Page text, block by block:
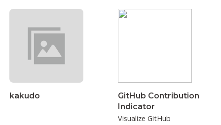
kakudo
GitHub Contribution
Indicator
Visualize GitHub